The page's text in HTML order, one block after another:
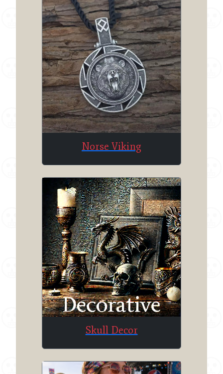
Norse Viking
Skull Decor